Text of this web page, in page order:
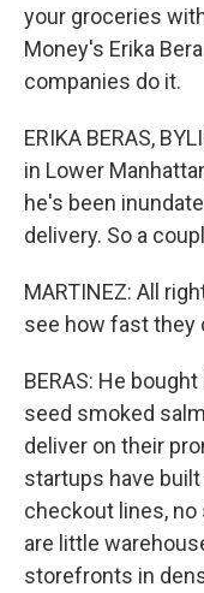
your groceries
Money's Erika
companies do it.
ERIKA BERAS,
in Lower
he's been
delivery. So a
MARTINEZ: All
see how fast they
BERAS: He
seed smoked
deliver on their
startups have
checkout lines,
are little
storefronts in